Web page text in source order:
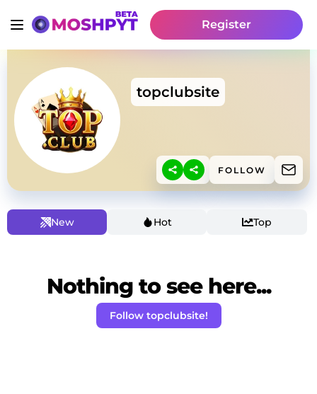
Register
topclubsite
FOLLOW
New Hot Top
Nothing to see here...
Follow topclubsite!